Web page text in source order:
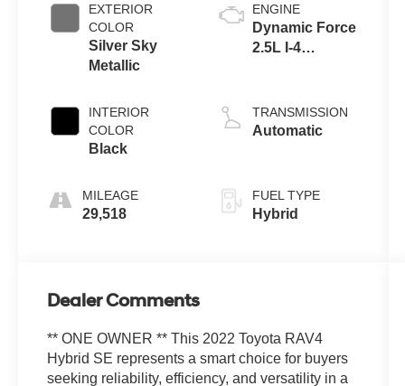
EXTERIOR
COLOR
Silver Sky
Metallic
INTERIOR
COLOR
Black
MILEAGE
29,518
ENGINE
Dynamic Force
2.5L I-4
DOHC, VVT-i
variable valve
176HP
TRANSMISSION
Automatic
FUEL TYPE
Hybrid
Dealer Comments
** ONE OWNER ** This 2022 Toyota RAV4
Hybrid SE represents a smart choice for buyers
seeking reliability, efficiency, and versatility in a